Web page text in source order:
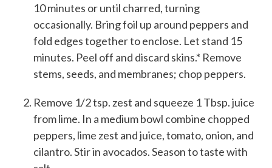
10 minutes or until charred, turning
occasionally. Bring foil up around peppers and
fold edges together to enclose. Let stand 15
minutes. Peel off and discard skins.* Remove
stems, seeds, and membranes; chop peppers.
Remove 1/2 tsp. zest and squeeze 1 Tbsp. juice
from lime. In a medium bowl combine chopped
peppers, lime zest and juice, tomato, onion, and
cilantro. Stir in avocados. Season to taste with